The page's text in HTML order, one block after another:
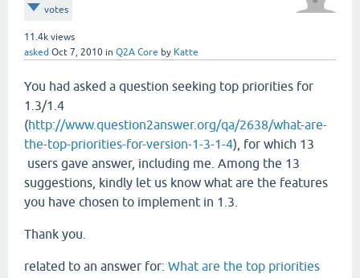
votes
11.4k views
asked Oct 7, 2010 in Q2A Core by Katte
You had asked a question seeking top priorities for
1.3/1.4
(http://www.question2answer.org/qa/2638/what-are-
the-top-priorities-for-version-1-3-1-4), for which 13
users gave answer, including me. Among the 13
suggestions, kindly let us know what are the features
you have chosen to implement in 1.3.
Thank you.
related to an answer for: What are the top priorities